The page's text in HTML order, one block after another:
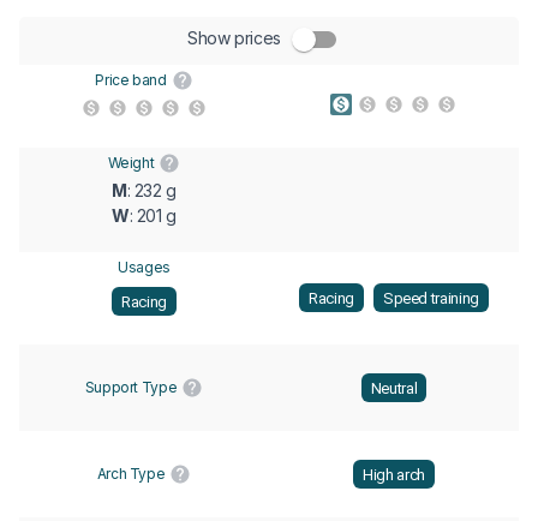
Show prices
Price band
Weight
M: 232 g
W: 201 g
Usages
Racing
Racing Speed training
Support Type Neutral
Arch Type High arch